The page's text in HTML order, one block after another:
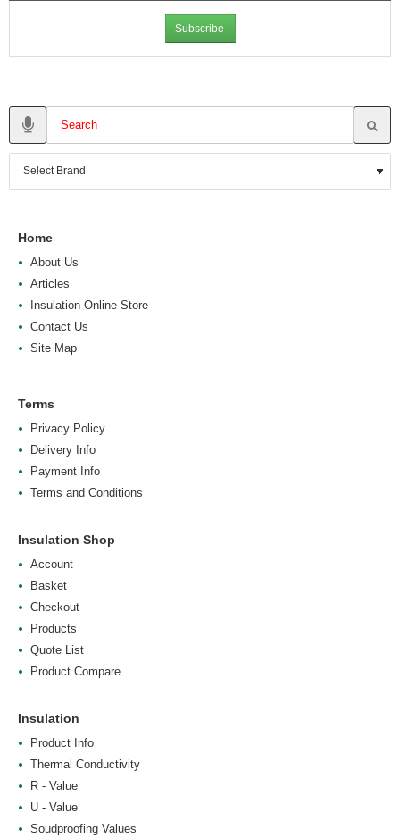
Subscribe
Home
About Us
Articles
Insulation Online Store
Contact Us
Site Map
Terms
Privacy Policy
Delivery Info
Payment Info
Terms and Conditions
Insulation Shop
Account
Basket
Checkout
Products
Quote List
Product Compare
Insulation
Product Info
Thermal Conductivity
R - Value
U - Value
Soudproofing Values